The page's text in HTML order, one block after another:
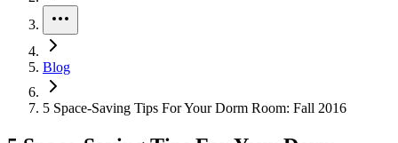
Blog
5 Space-Saving Tips For Your Dorm Room: Fall 2016